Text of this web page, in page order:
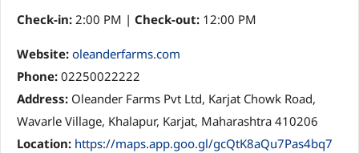
Check-in: 2:00 PM | Check-out: 12:00 PM
Website: oleanderfarms.com
Phone: 02250022222
Address: Oleander Farms Pvt Ltd, Karjat Chowk Road,
Wavarle Village, Khalapur, Karjat, Maharashtra 410206
Location: https://maps.app.goo.gl/gcQtK8aQu7Pas4bq7